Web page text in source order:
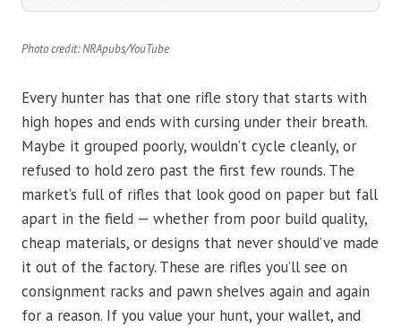
Photo credit: NRApubs/YouTube
Every hunter has that one rifle story that starts with
high hopes and ends with cursing under their breath.
Maybe it grouped poorly, wouldn’t cycle cleanly, or
refused to hold zero past the first few rounds. The
market’s full of rifles that look good on paper but fall
apart in the field — whether from poor build quality,
cheap materials, or designs that never should’ve made
it out of the factory. These are rifles you’ll see on
consignment racks and pawn shelves again and again
for a reason. If you value your hunt, your wallet, and